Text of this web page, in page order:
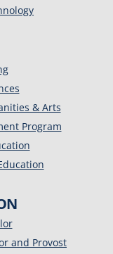
& Arts
Program
and Provost